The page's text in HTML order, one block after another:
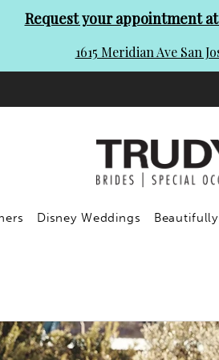
Request your appointment
1615 Meridian Ave San
Disney Weddings